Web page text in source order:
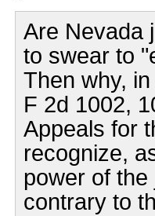
Are Nevada
to swear to
Then why,
F 2d 1002,
Appeals for
recognize,
power of
contrary to